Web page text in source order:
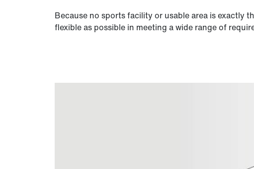
Because no sports facility or usable area is exactly
flexible as possible in meeting a wide range of